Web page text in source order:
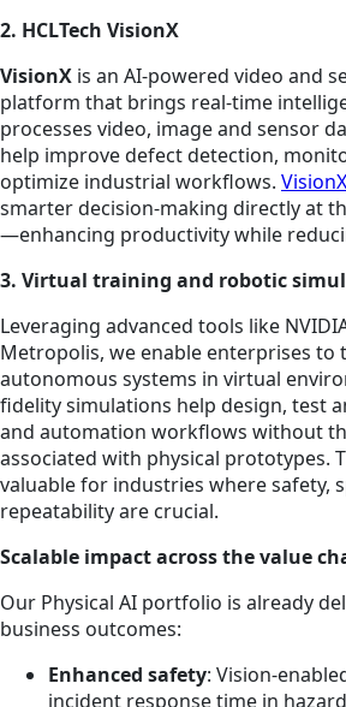
2. HCLTech VisionX
VisionX is an AI-powered video and
platform that brings real-time
processes video, image and sensor
help improve defect detection,
optimize industrial workflows. VisionX
smarter decision-making directly at
—enhancing productivity while
3. Virtual training and robotic
Leveraging advanced tools like
Metropolis, we enable enterprises to
autonomous systems in virtual
fidelity simulations help design, test
and automation workflows without
associated with physical prototypes.
valuable for industries where safety,
repeatability are crucial.
Scalable impact across the value
Our Physical AI portfolio is already
business outcomes:
Enhanced safety: Vision-
incident response time in